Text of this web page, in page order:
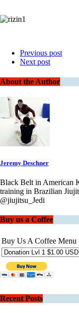
Previous post
Next post
About the Author
Jeremy Deschner
Black Belt in American
training in Brazilian
@jiujitsu_Jedi
Buy us a Coffee
Buy Us A Coffee Menu
Recent Posts